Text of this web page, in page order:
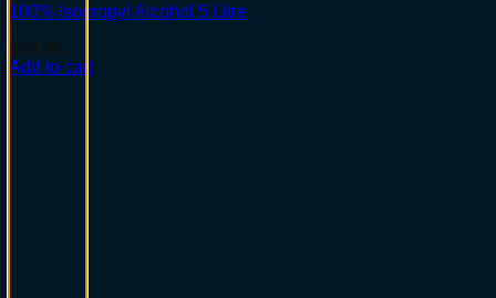
100% Isopropyl Alcohol 5 Litre
Add to cart